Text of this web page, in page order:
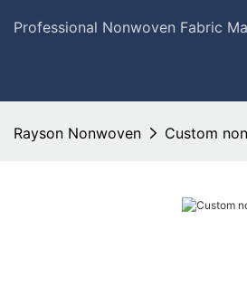
Professional Nonwoven Fabric
Rayson Nonwoven Custom